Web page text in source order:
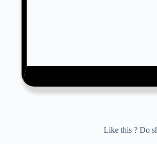
Like this ? Do